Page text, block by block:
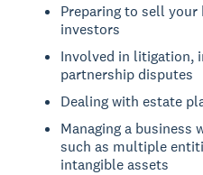
Preparing to sell
investors
Involved in litigation,
partnership disputes
Dealing with estate
Managing a
such as multiple
intangible assets